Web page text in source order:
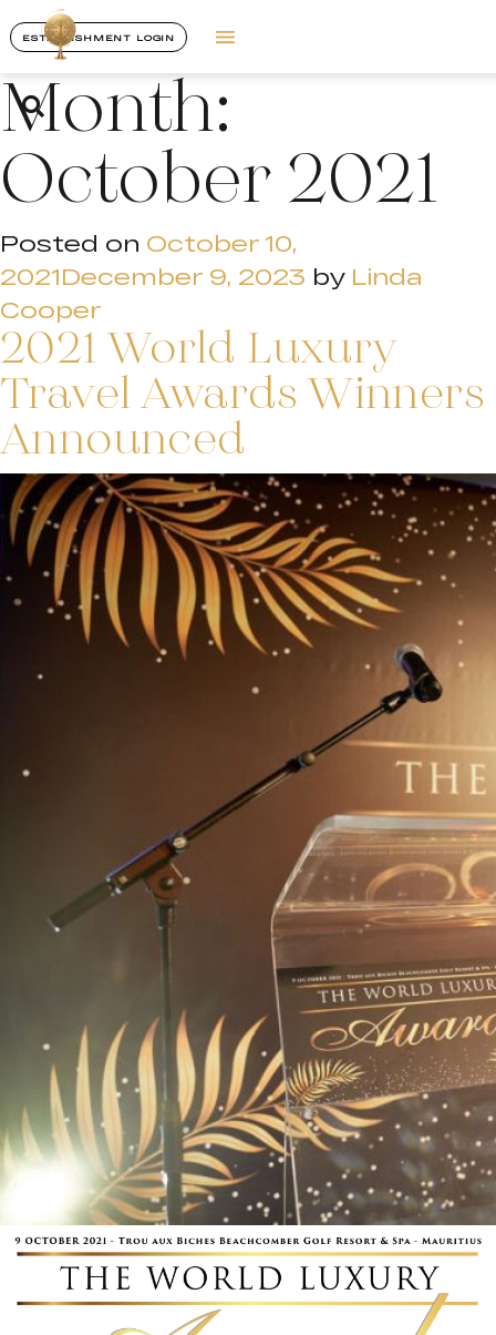
ESTABLISHMENT LOGIN
Month:
October 2021
Posted on October 10,
2021December 9, 2023 by Linda
Cooper
2021 World Luxury
Travel Awards Winners
Announced